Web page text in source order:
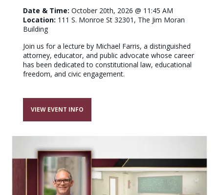
Date & Time: October 20th, 2026 @ 11:45 AM
Location: 111 S. Monroe St 32301, The Jim Moran
Building
Join us for a lecture by Michael Farris, a distinguished
attorney, educator, and public advocate whose career
has been dedicated to constitutional law, educational
freedom, and civic engagement.
VIEW EVENT INFO